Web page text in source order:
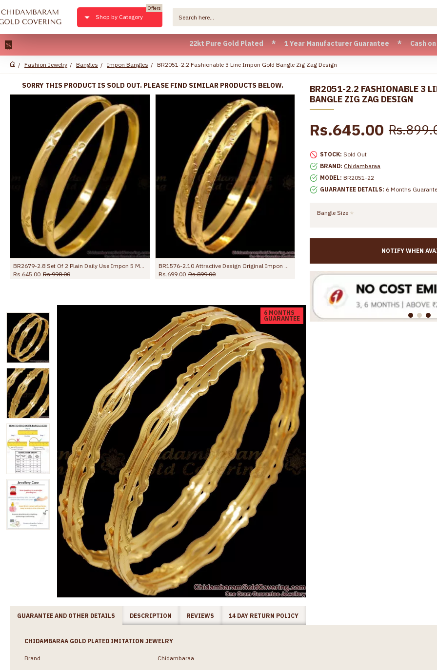
22kt Pure Gold Plated * 1 Year Manufacturer Guarantee * Cash on Delivery
Shop by Category
Offers
Fashion Jewelry Bangles Impon Bangles BR2051-2.2 Fashionable 3 Line Impon Gold Bangle Zig Zag Design
SORRY THIS PRODUCT IS SOLD OUT. PLEASE FIND SIMILAR PRODUCTS BELOW.
BR1576-2.10 Attractive Design Original Impon Bangles For Party Wear
BR2772-2.4 Size Set Of Two Plain Gold Impon Bangle With Subtle Etching Design
Rs.845.00 Rs.1,299.00
BR2767-2.8 Size Trendy Gold FInish Impon Bangle Machine Cut Design With Price
Rs.845.00 Rs.1,299.00
Rs.1,199.00 Rs.1,550.00
6 MONTHS
GUARANTEE
BR2051-2.2 FASHIONABLE 3
BANGLE ZIG ZAG DESIGN
STOCK: Sold Out
BRAND: Chidambaraa
MODEL: BR2051-22
GUARANTEE DETAILS: 6 Months
Rs.645.00
Bangle Size
NOTIFY WHEN
GUARANTEE AND OTHER DETAILS DESCRIPTION REVIEWS 14 DAY RETURN POLICY
CHIDAMBARAA GOLD PLATED IMITATION JEWELRY
Brand Chidambaraa